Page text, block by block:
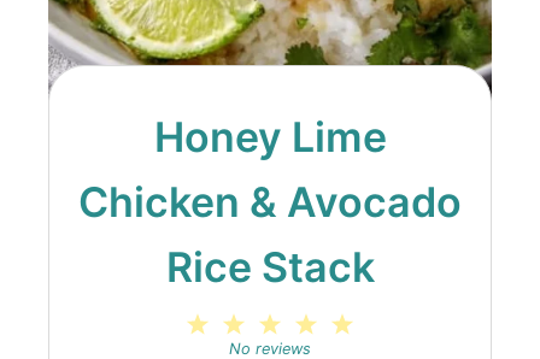
Honey Lime
Chicken & Avocado
Rice Stack
4
3
Stars
2
Stars
Star
No reviews